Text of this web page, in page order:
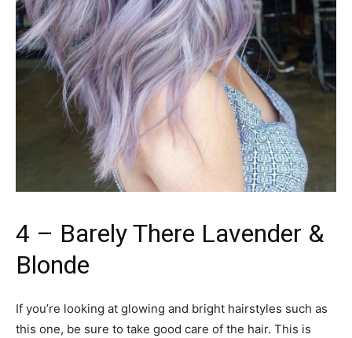
4 – Barely There Lavender &
Blonde
If you’re looking at glowing and bright hairstyles such as
this one, be sure to take good care of the hair. This is